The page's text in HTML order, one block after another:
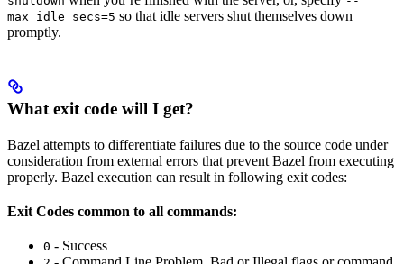
max_idle_secs=5 so that idle servers shut themselves down
promptly.
What exit code will I get?
Bazel attempts to differentiate failures due to the source code under
consideration from external errors that prevent Bazel from executing
properly. Bazel execution can result in following exit codes:
Exit Codes common to all commands:
0 - Success